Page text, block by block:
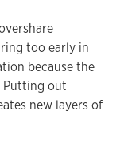
too early in
because the
Putting out
new layers of